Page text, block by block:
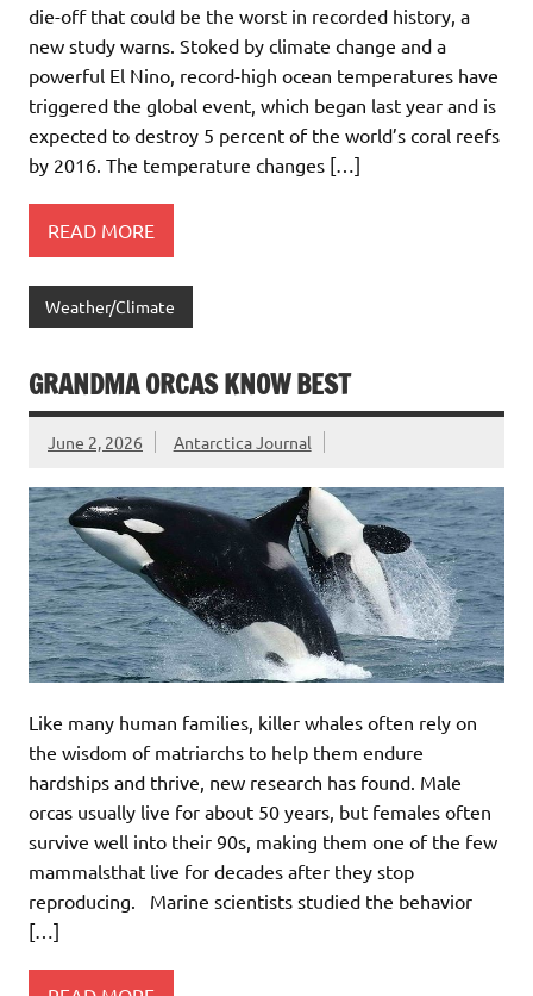
die-off that could be the worst in recorded history, a
new study warns. Stoked by climate change and a
powerful El Nino, record-high ocean temperatures have
triggered the global event, which began last year and is
expected to destroy 5 percent of the world’s coral reefs
by 2016. The temperature changes […]
READ MORE
Weather/Climate
GRANDMA ORCAS KNOW BEST
June 2, 2026 Antarctica Journal
Like many human families, killer whales often rely on
the wisdom of matriarchs to help them endure
hardships and thrive, new research has found. Male
orcas usually live for about 50 years, but females often
survive well into their 90s, making them one of the few
mammalsthat live for decades after they stop
reproducing. Marine scientists studied the behavior
[…]